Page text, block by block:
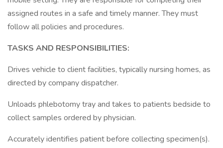
assigned routes in a safe and timely manner. They must
follow all policies and procedures.
TASKS AND RESPONSIBILITIES:
Drives vehicle to client facilities, typically nursing homes, as
directed by company dispatcher.
Unloads phlebotomy tray and takes to patients bedside to
collect samples ordered by physician.
Accurately identifies patient before collecting specimen(s).